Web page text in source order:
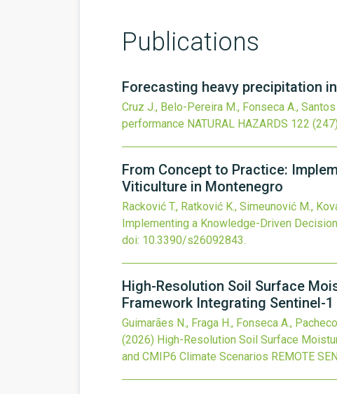
Publications
Forecasting heavy precipitation
Cruz J., Belo-Pereira M., Fonseca A., Santos
performance NATURAL HAZARDS 122
From Concept to Practice:
Viticulture in Montenegro
Racković T., Ratković K., Simeunović M.,
Implementing a Knowledge-Driven
doi: 10.3390/s26092843.
High-Resolution Soil Surface
Framework Integrating Sentinel-
Guimarães N., Fraga H., Fonseca A.,
(2026) High-Resolution Soil Surface
and CMIP6 Climate Scenarios REMOTE